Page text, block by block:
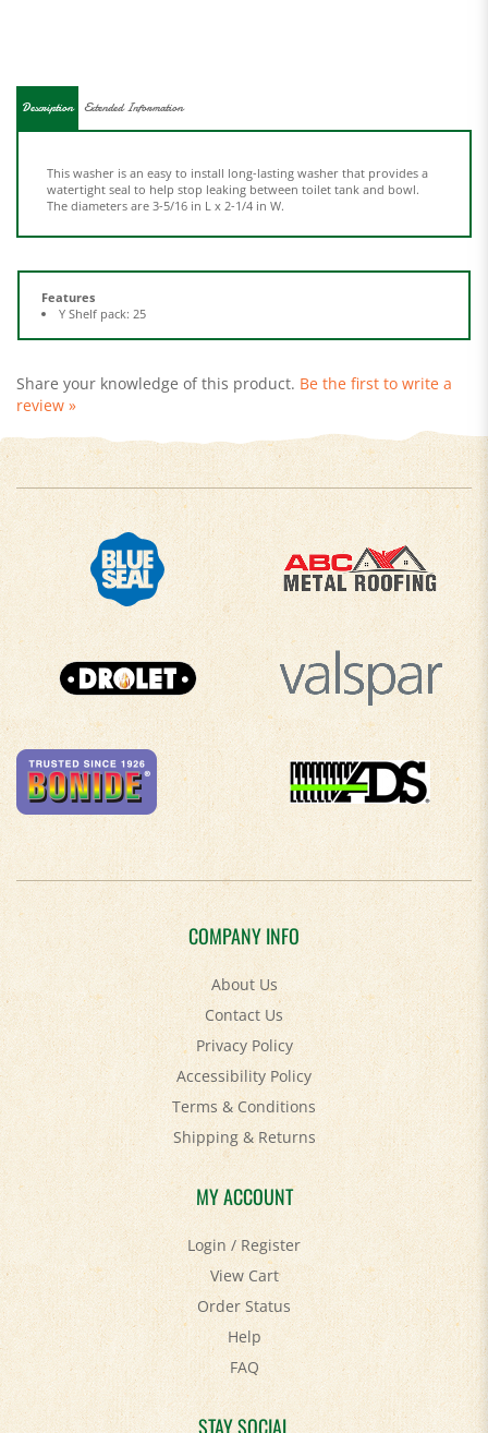
The diameters are 3-5/16 in L x 2-1/4 in W.
Features
review »
COMPANY INFO
About Us
Contact Us
Privacy Policy
Accessibility Policy
Terms & Conditions
Shipping&Returns
MY ACCOUNT
Login/Register
View Cart
Order Status
Help
FAQ
STAY SOCIAL